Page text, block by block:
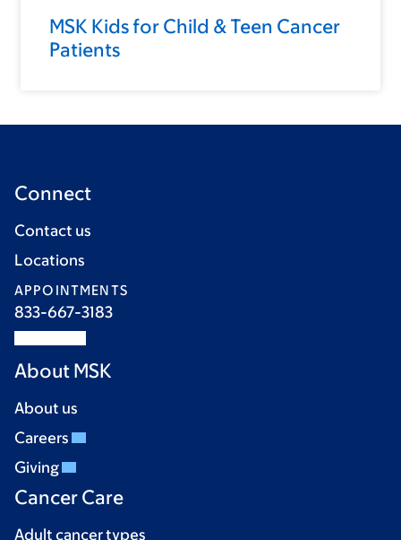
MSK Kids for Child & Teen Cancer
Patients
Connect
Contact us
Locations
APPOINTMENTS
833-667-3183
About MSK
About us
Careers
Giving
Cancer Care
Adult cancer types